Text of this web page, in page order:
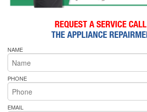
NAME
PHONE
EMAIL